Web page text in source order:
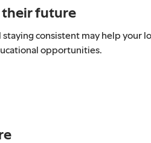
their future
staying consistent may help
opportunities.